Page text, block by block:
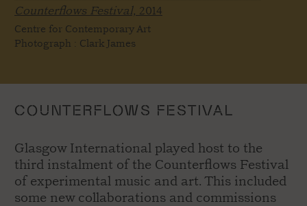
Counterflows Festival, 2014
Centre for Contemporary Art
Photograph : Clark James
COUNTERFLOWS FESTIVAL
Glasgow International played host to the
third instalment of the Counterflows Festival
of experimental music and art. This included
some new collaborations and commissions